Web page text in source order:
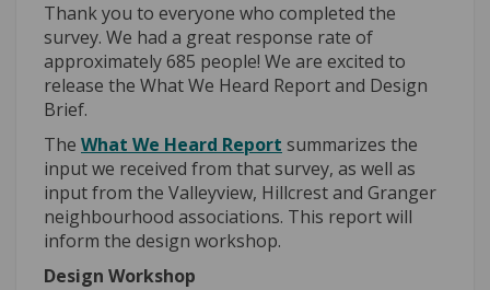
Thank you to everyone who completed the
survey. We had a great response rate of
approximately 685 people! We are excited to
release the What We Heard Report and Design
Brief.
The What We Heard Report summarizes the
input we received from that survey, as well as
input from the Valleyview, Hillcrest and Granger
neighbourhood associations. This report will
inform the design workshop.
Design Workshop